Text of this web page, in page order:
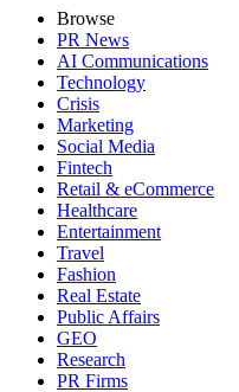
Browse
PR News
AI Communications
Technology
Crisis
Marketing
Social Media
Fintech
Retail & eCommerce
Healthcare
Entertainment
Travel
Fashion
Real Estate
Public Affairs
GEO
Research
PR Firms